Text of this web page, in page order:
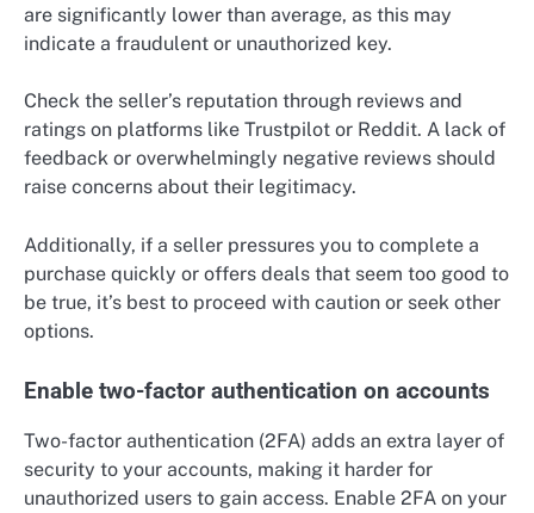
are significantly lower than average, as this may
indicate a fraudulent or unauthorized key.
Check the seller’s reputation through reviews and
ratings on platforms like Trustpilot or Reddit. A lack of
feedback or overwhelmingly negative reviews should
raise concerns about their legitimacy.
Additionally, if a seller pressures you to complete a
purchase quickly or offers deals that seem too good to
be true, it’s best to proceed with caution or seek other
options.
Enable two-factor authentication on accounts
Two-factor authentication (2FA) adds an extra layer of
security to your accounts, making it harder for
unauthorized users to gain access. Enable 2FA on your